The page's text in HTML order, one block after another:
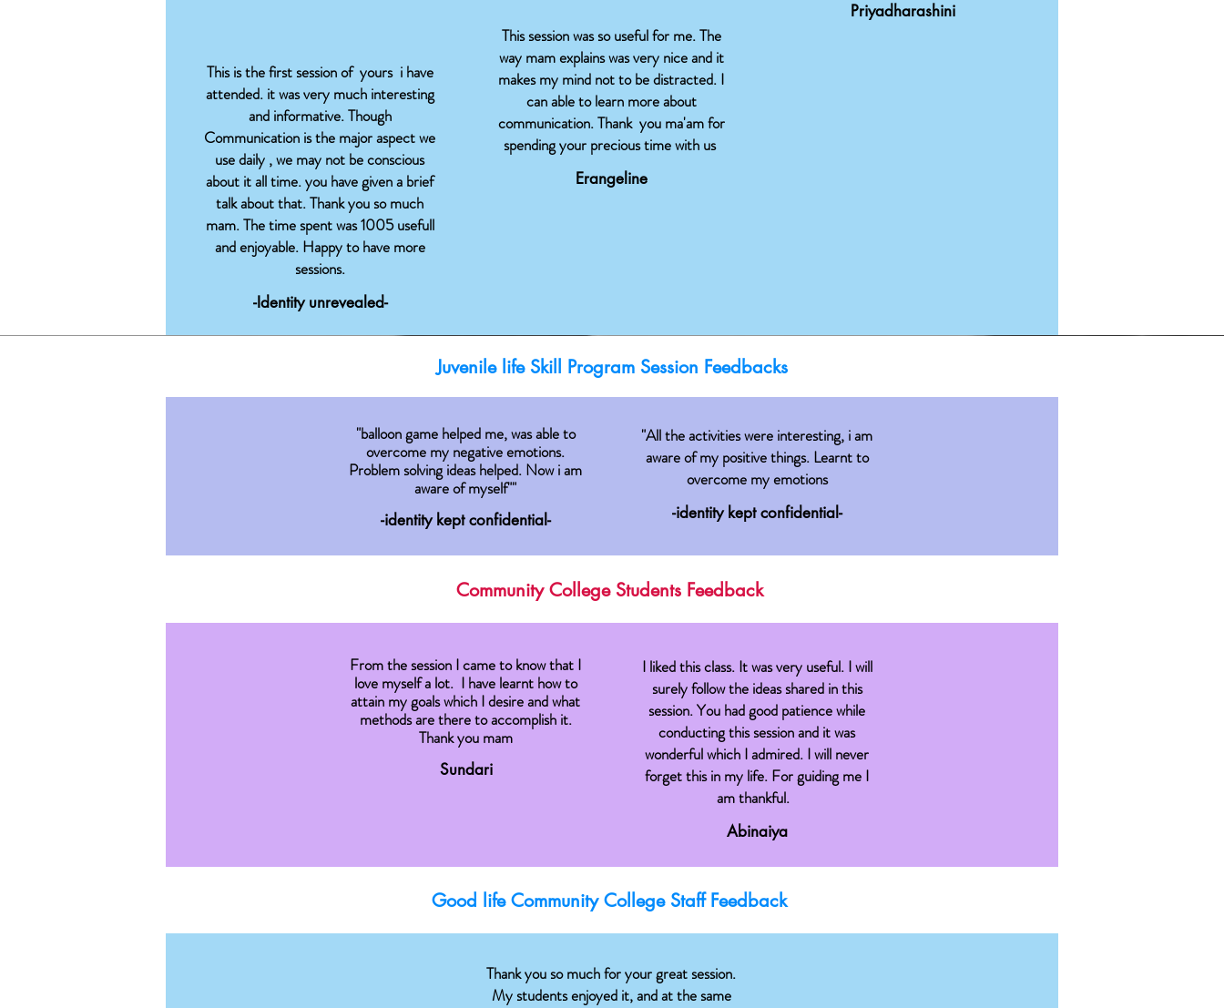
This is the first session of yours i have
attended. it was very much interesting
and informative. Though
Communication is the major aspect we
use daily , we may not be conscious
about it all time. you have given a brief
talk about that. Thank you so much
mam. The time spent was 1005 usefull
and enjoyable. Happy to have more
sessions.
-Identity unrevealed-
This session was so useful for me. The
way mam explains was very nice and it
makes my mind not to be distracted. I
can able to learn more about
communication. Thank you ma'am for
spending your precious time with us
Erangeline
Priyadharashini
Juvenile life Skill Program Session Feedbacks
"balloon game helped me, was able to
overcome my negative emotions.
Problem solving ideas helped. Now i am
aware of myself""
-identity kept confidential-
"All the activities were interesting, i am
aware of my positive things. Learnt to
overcome my emotions
-identity kept confidential-
Community College Students Feedback
From the session I came to know that I
love myself a lot. I have learnt how to
attain my goals which I desire and what
methods are there to accomplish it.
Thank you mam
Sundari
I liked this class. It was very useful. I will
surely follow the ideas shared in this
session. You had good patience while
conducting this session and it was
wonderful which I admired. I will never
forget this in my life. For guiding me I
am thankful.
Abinaiya
Good life Community College Staff Feedback
Thank you so much for your great session.
My students enjoyed it, and at the same